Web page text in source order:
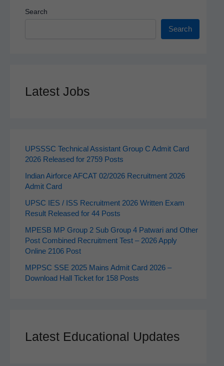
Search
Search
Latest Jobs
UPSSSC Technical Assistant Group C Admit Card
2026 Released for 2759 Posts
Indian Airforce AFCAT 02/2026 Recruitment 2026
Admit Card
UPSC IES / ISS Recruitment 2026 Written Exam
Result Released for 44 Posts
MPESB MP Group 2 Sub Group 4 Patwari and Other
Post Combined Recruitment Test – 2026 Apply
Online 2106 Post
MPPSC SSE 2025 Mains Admit Card 2026 –
Download Hall Ticket for 158 Posts
Latest Educational Updates